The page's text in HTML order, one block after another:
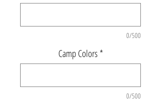
0/500
Camp Colors *
0/500